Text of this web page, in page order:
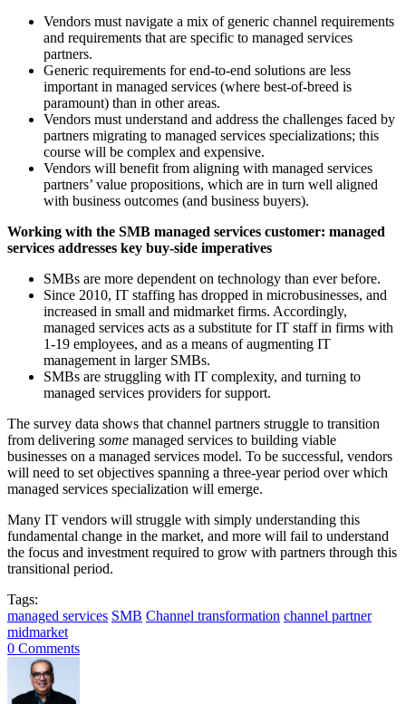
Vendors must navigate a mix of generic channel requirements
and requirements that are specific to managed services
partners.
Generic requirements for end-to-end solutions are less
important in managed services (where best-of-breed is
paramount) than in other areas.
Vendors must understand and address the challenges faced by
partners migrating to managed services specializations; this
course will be complex and expensive.
Vendors will benefit from aligning with managed services
partners’ value propositions, which are in turn well aligned
with business outcomes (and business buyers).
Working with the SMB managed services customer: managed
services addresses key buy-side imperatives
SMBs are more dependent on technology than ever before.
Since 2010, IT staffing has dropped in microbusinesses, and
increased in small and midmarket firms. Accordingly,
managed services acts as a substitute for IT staff in firms with
1-19 employees, and as a means of augmenting IT
management in larger SMBs.
SMBs are struggling with IT complexity, and turning to
managed services providers for support.
The survey data shows that channel partners struggle to transition
from delivering some managed services to building viable
businesses on a managed services model. To be successful, vendors
will need to set objectives spanning a three-year period over which
managed services specialization will emerge.
Many IT vendors will struggle with simply understanding this
fundamental change in the market, and more will fail to understand
the focus and investment required to grow with partners through this
transitional period.
Tags:
managed services SMB Channel transformation channel partner
midmarket
0 Comments